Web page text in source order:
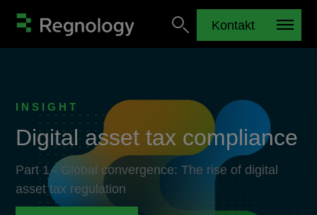
Kontakt
INSIGHT
Digital asset tax compliance
Part 1 - Global convergence: The rise of digital
asset tax regulation